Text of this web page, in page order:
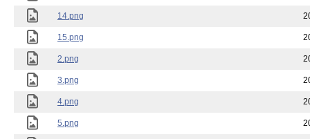
14.png
15.png
2.png
3.png
4.png
5.png